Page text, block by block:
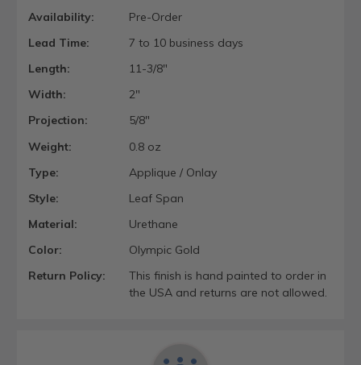
Availability:
Pre-Order
Lead Time:
7 to 10 business days
Length:
11-3/8"
Width:
2"
Projection:
5/8"
Weight:
0.8 oz
Type:
Applique / Onlay
Style:
Leaf Span
Material:
Urethane
Color:
Olympic Gold
Return Policy:
This finish is hand painted to order in
the USA and returns are not allowed.